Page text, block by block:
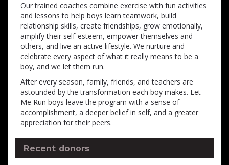
Our trained coaches combine exercise with fun activities
and lessons to help boys learn teamwork, build
relationship skills, create friendships, grow emotionally,
amplify their self-esteem, empower themselves and
others, and live an active lifestyle. We nurture and
celebrate every aspect of what it really means to be a
boy, and we let them run.
After every season, family, friends, and teachers are
astounded by the transformation each boy makes. Let
Me Run boys leave the program with a sense of
accomplishment, a deeper belief in self, and a greater
appreciation for their peers.
Recent donors